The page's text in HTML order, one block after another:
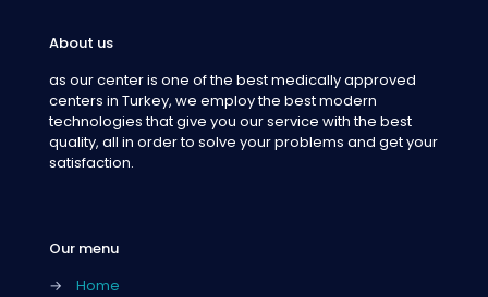
About us
as our center is one of the best medically approved
centers in Turkey, we employ the best modern
technologies that give you our service with the best
quality, all in order to solve your problems and get your
satisfaction.
Our menu
→
Home